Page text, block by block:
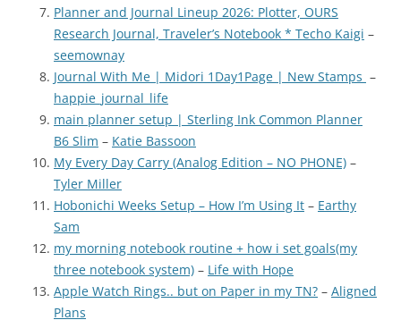
Planner and Journal Lineup 2026: Plotter, OURS
Research Journal, Traveler’s Notebook * Techo Kaigi –
seemownay
Journal With Me | Midori 1Day1Page | New Stamps –
happie_journal_life
main planner setup | Sterling Ink Common Planner
B6 Slim – Katie Bassoon
My Every Day Carry (Analog Edition – NO PHONE) –
Tyler Miller
Hobonichi Weeks Setup – How I’m Using It – Earthy
Sam
my morning notebook routine + how i set goals(my
three notebook system) – Life with Hope
Apple Watch Rings.. but on Paper in my TN? – Aligned
Plans